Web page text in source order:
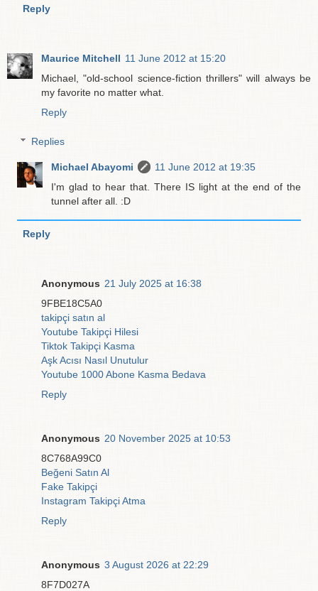
Reply
Maurice Mitchell 11 June 2012 at 15:20
Michael, "old-school science-fiction thrillers" will always be
my favorite no matter what.
Reply
Replies
Michael Abayomi
11 June 2012 at 19:35
I'm glad to hear that. There IS light at the end of the
tunnel after all. :D
Reply
Anonymous 21 July 2025 at 16:38
9FBE18C5A0
takipçi satın al
Youtube Takipçi Hilesi
Tiktok Takipçi Kasma
Aşk Acısı Nasıl Unutulur
Youtube 1000 Abone Kasma Bedava
Reply
Anonymous 20 November 2025 at 10:53
8C768A99C0
Beğeni Satın Al
Fake Takipçi
Instagram Takipçi Atma
Reply
Anonymous 3 August 2026 at 22:29
8F7D027A